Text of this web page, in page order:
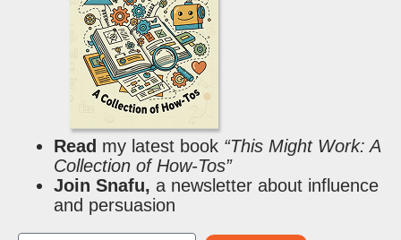
Read my latest book “This Might Work: A
Collection of How-Tos”
Join Snafu, a newsletter about influence
and persuasion